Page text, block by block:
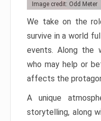
Image credit: Odd Meter
We take on the
survive in a world
events. Along the
who may help or
affects the
A unique
storytelling, along